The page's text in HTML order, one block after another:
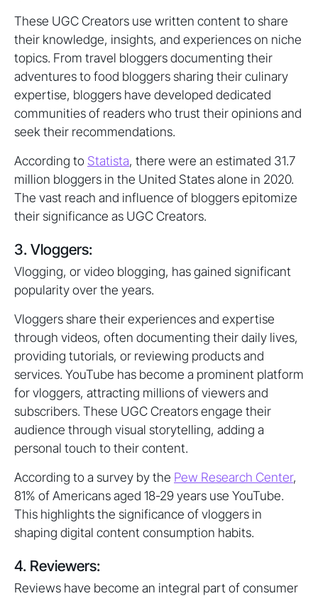
These UGC Creators use written content to share
their knowledge, insights, and experiences on niche
topics. From travel bloggers documenting their
adventures to food bloggers sharing their culinary
expertise, bloggers have developed dedicated
communities of readers who trust their opinions and
seek their recommendations.
According to Statista, there were an estimated 31.7
million bloggers in the United States alone in 2020.
The vast reach and influence of bloggers epitomize
their significance as UGC Creators.
3. Vloggers:
Vlogging, or video blogging, has gained significant
popularity over the years.
Vloggers share their experiences and expertise
through videos, often documenting their daily lives,
providing tutorials, or reviewing products and
services. YouTube has become a prominent platform
for vloggers, attracting millions of viewers and
subscribers. These UGC Creators engage their
audience through visual storytelling, adding a
personal touch to their content.
According to a survey by the Pew Research Center,
81% of Americans aged 18-29 years use YouTube.
This highlights the significance of vloggers in
shaping digital content consumption habits.
4. Reviewers:
Reviews have become an integral part of consumer